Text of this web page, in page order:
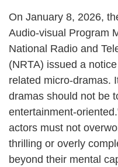
On January 8, 2026,
Audio-visual Program
National Radio and
(NRTA) issued a
related micro-dramas.
dramas should not be
entertainment-
actors must not
thrilling or overly
beyond their mental